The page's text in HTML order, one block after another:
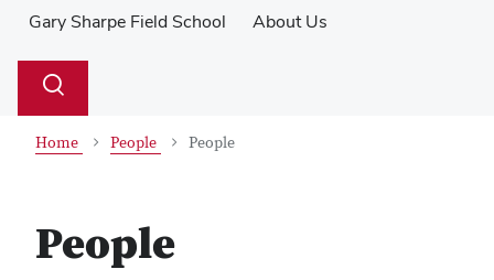
Gary Sharpe Field School
About Us
Search
Toggle
Home People People
People